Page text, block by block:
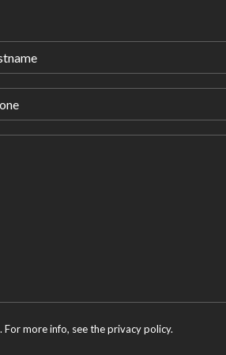
more info, see theprivacy policy.